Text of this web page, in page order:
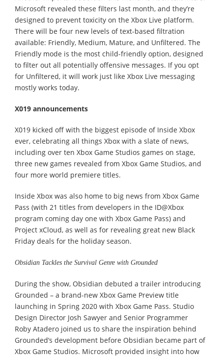
Microsoft revealed these filters last month, and they’re
designed to prevent toxicity on the Xbox Live platform.
There will be four new levels of text-based filtration
available: Friendly, Medium, Mature, and Unfiltered. The
Friendly mode is the most child-friendly option, designed
to filter out all potentially offensive messages. If you opt
for Unfiltered, it will work just like Xbox Live messaging
mostly works today.
X019 announcements
X019 kicked off with the biggest episode of Inside Xbox
ever, celebrating all things Xbox with a slate of news,
including over ten Xbox Game Studios games on stage,
three new games revealed from Xbox Game Studios, and
four more world premiere titles.
Inside Xbox was also home to big news from Xbox Game
Pass (with 21 titles from developers in the ID@Xbox
program coming day one with Xbox Game Pass) and
Project xCloud, as well as for revealing great new Black
Friday deals for the holiday season.
Obsidian Tackles the Survival Genre with Grounded
During the show, Obsidian debuted a trailer introducing
Grounded – a brand-new Xbox Game Preview title
launching in Spring 2020 with Xbox Game Pass. Studio
Design Director Josh Sawyer and Senior Programmer
Roby Atadero joined us to share the inspiration behind
Grounded’s development before Obsidian became part of
Xbox Game Studios. Microsoft provided insight into how